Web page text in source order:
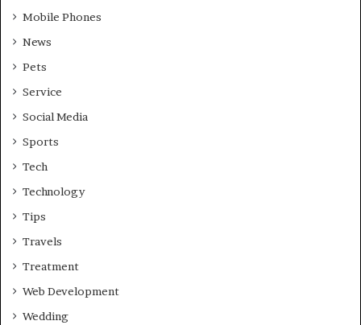
Mobile Phones
News
Pets
Service
Social Media
Sports
Tech
Technology
Tips
Travels
Treatment
Web Development
Wedding